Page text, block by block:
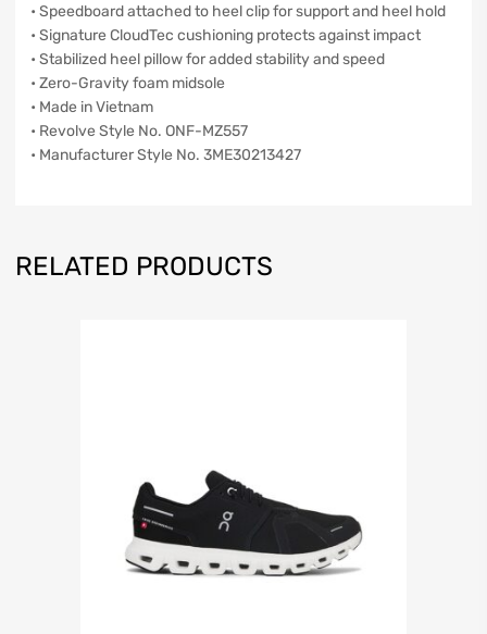
• Speedboard attached to heel clip for support and heel hold
• Signature CloudTec cushioning protects against impact
• Stabilized heel pillow for added stability and speed
• Zero-Gravity foam midsole
• Made in Vietnam
• Revolve Style No. ONF-MZ557
• Manufacturer Style No. 3ME30213427
RELATED PRODUCTS